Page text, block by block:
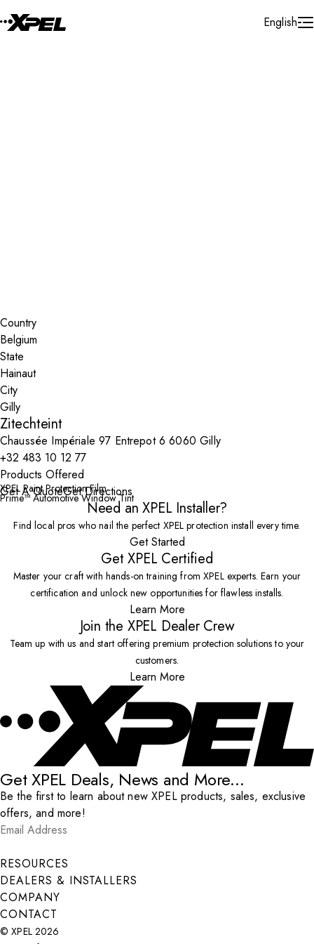
English
Country
State
City
Zitechteint
Chaussée Impériale 97 Entrepot 6 6060 Gilly
+32 483 10 12 77
Products Offered
XPEL Paint Protection Film
Prime™ Automotive Window Tint
Get A QuoteGet Directions
Need an XPEL Installer?
Find local pros who nail the perfect XPEL protection install every time.
Get Started
Get XPEL Certified
Master your craft with hands-on training from XPEL experts. Earn your
certification and unlock new opportunities for flawless installs.
Learn More
Join the XPEL Dealer Crew
Team up with us and start offering premium protection solutions to your
customers.
Learn More
Get XPEL Deals, News and More...
Be the first to learn about new XPEL products, sales, exclusive
offers, and more!
Email Address
Submit
RESOURCES
DEALERS & INSTALLERS
COMPANY
CONTACT
© XPEL 2026